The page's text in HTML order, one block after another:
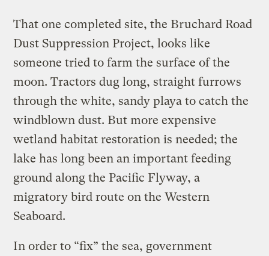
That one completed site, the Bruchard Road
Dust Suppression Project, looks like
someone tried to farm the surface of the
moon. Tractors dug long, straight furrows
through the white, sandy playa to catch the
windblown dust. But more expensive
wetland habitat restoration is needed; the
lake has long been an important feeding
ground along the Pacific Flyway, a
migratory bird route on the Western
Seaboard.
In order to “fix” the sea, government